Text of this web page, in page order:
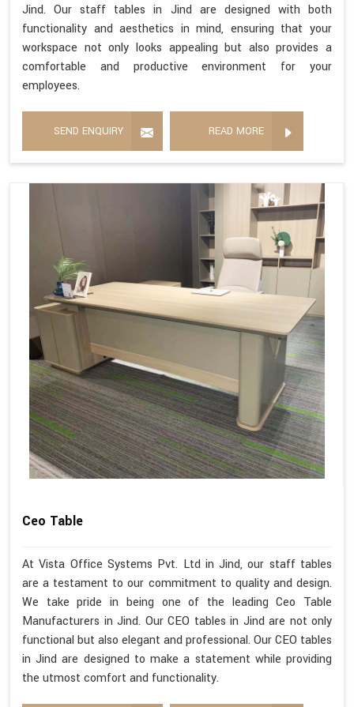
Jind. Our staff tables in Jind are designed with both
functionality and aesthetics in mind, ensuring that your
workspace not only looks appealing but also provides a
comfortable and productive environment for your
employees.
SEND ENQUIRY READ MORE
Ceo Table
At Vista Office Systems Pvt. Ltd in Jind, our staff tables
are a testament to our commitment to quality and design.
We take pride in being one of the leading Ceo Table
Manufacturers in Jind. Our CEO tables in Jind are not only
functional but also elegant and professional. Our CEO tables
in Jind are designed to make a statement while providing
the utmost comfort and functionality.